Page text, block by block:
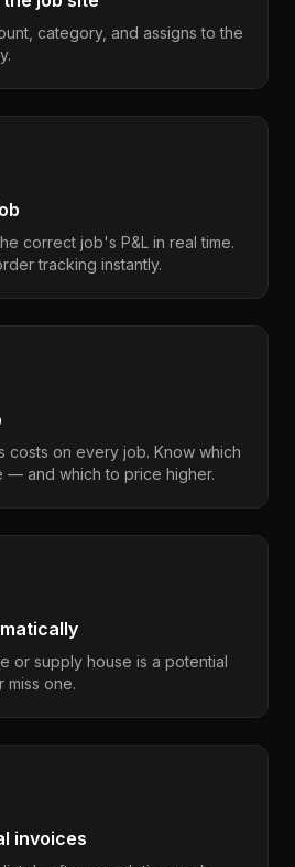
category, and assigns to the
correct job's P&L in real time.
tracking instantly.
costs on every job. Know which
— and which to price higher.
or supply house is a potential
miss one.
invoices